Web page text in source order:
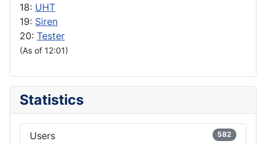
18: UHT
19: Siren
20: Tester
(As of 12:01)
Statistics
Users 582